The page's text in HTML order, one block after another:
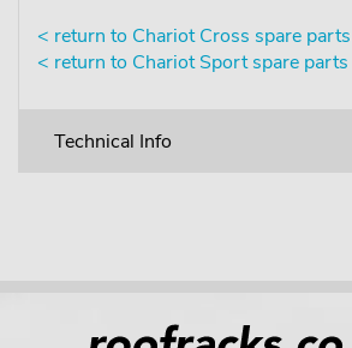
< return to Chariot Cross spare parts
< return to Chariot Sport spare parts
Technical Info